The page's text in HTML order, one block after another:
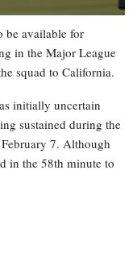
be available for
in the Major League
squad to California.
initially uncertain
sustained during the
7. Although
in the 58th minute to